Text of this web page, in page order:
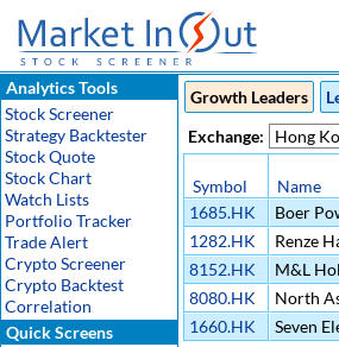
Analytics Tools
Stock Screener
Strategy Backtester
Stock Quote
Stock Chart
Watch Lists
Portfolio Tracker
Trade Alert
Crypto Screener
Crypto Backtest
Correlation
Quick Screens
Growth Leaders
Exchange:
Symbol Name
1685.HK
Boer
1282.HK
Renze
8152.HK
M&L
8080.HK
North
1660.HK
Seven